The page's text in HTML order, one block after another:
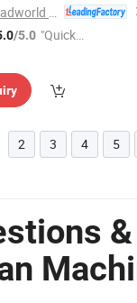
/5.0 "Quick
2 3 4 5